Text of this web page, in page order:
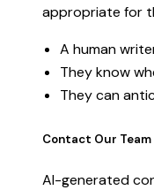
appropriate for
A human
They know
They can
Contact Our
AI-generated